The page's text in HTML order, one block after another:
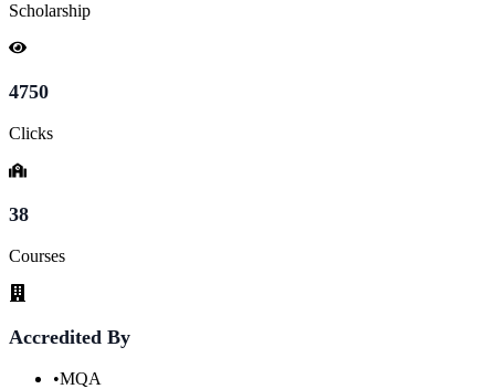
Scholarship
4750
Clicks
38
Courses
Accredited By
•MQA